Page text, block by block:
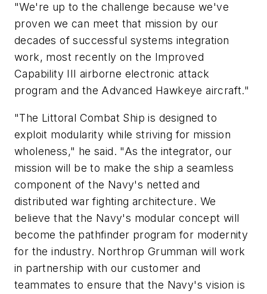
"We're up to the challenge because we've
proven we can meet that mission by our
decades of successful systems integration
work, most recently on the Improved
Capability III airborne electronic attack
program and the Advanced Hawkeye aircraft."
"The Littoral Combat Ship is designed to
exploit modularity while striving for mission
wholeness," he said. "As the integrator, our
mission will be to make the ship a seamless
component of the Navy's netted and
distributed war fighting architecture. We
believe that the Navy's modular concept will
become the pathfinder program for modernity
for the industry. Northrop Grumman will work
in partnership with our customer and
teammates to ensure that the Navy's vision is